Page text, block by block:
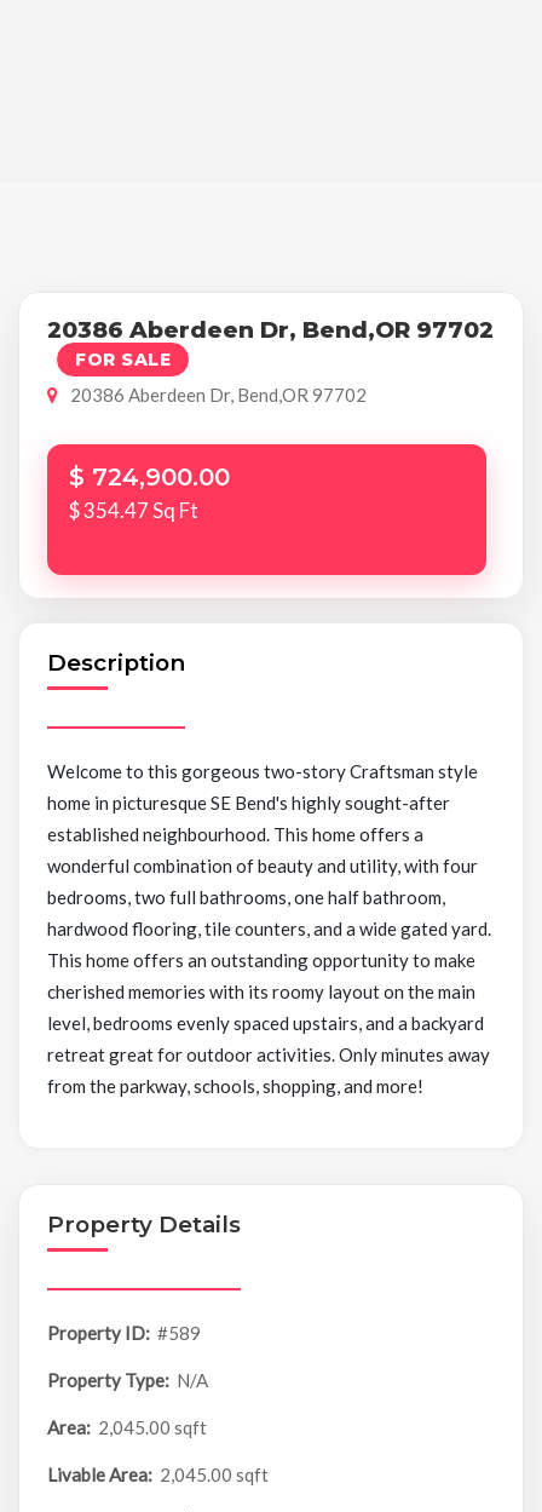
20386 Aberdeen Dr, Bend,OR 97702
FOR SALE
20386 Aberdeen Dr, Bend,OR 97702
$ 724,900.00
$ 354.47 Sq Ft
Description
Welcome to this gorgeous two-story Craftsman style
home in picturesque SE Bend's highly sought-after
established neighbourhood. This home offers a
wonderful combination of beauty and utility, with four
bedrooms, two full bathrooms, one half bathroom,
hardwood flooring, tile counters, and a wide gated yard.
This home offers an outstanding opportunity to make
cherished memories with its roomy layout on the main
level, bedrooms evenly spaced upstairs, and a backyard
retreat great for outdoor activities. Only minutes away
from the parkway, schools, shopping, and more!
Property Details
Property ID: #589
Property Type: N/A
Area: 2,045.00 sqft
Livable Area: 2,045.00 sqft